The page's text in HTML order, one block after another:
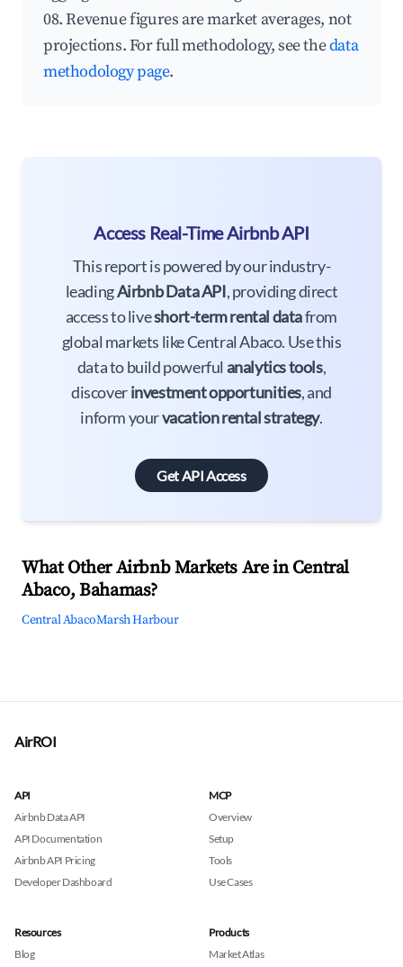
08. Revenue figures are market averages, not
projections. For full methodology, see thedata
methodology page.
Access Real-Time Airbnb API
This report is powered by our industry-
leadingAirbnb Data API, providing direct
access to liveshort-term rental datafrom
global markets like Central Abaco. Use this
data to build powerful analytics tools,
discoverinvestment opportunities, and
inform yourvacation rental strategy.
Get API Access
What Other Airbnb Markets Are in Central
Abaco, Bahamas?
Central AbacoMarsh Harbour
AirROI
API
Airbnb Data API
API Documentation
Airbnb API Pricing
Developer Dashboard
MCP
Overview
Setup
Tools
Use Cases
Resources
Blog
Products
Market Atlas